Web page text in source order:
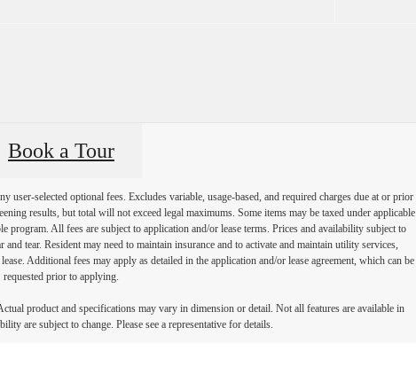
Book a Tour
selected optional fees. Excludes variable, usage-based, and required charges due at or prior
results, but total will not exceed legal maximums. Some items may be taxed under applicable
program. All fees are subject to application and/or lease terms. Prices and availability subject to
tear. Resident may need to maintain insurance and to activate and maintain utility services,
Additional fees may apply as detailed in the application and/or lease agreement, which can be
requested prior to applying.
product and specifications may vary in dimension or detail. Not all features are available in
are subject to change. Please see a representative for details.